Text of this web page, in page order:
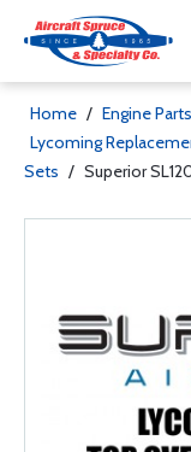
Home / Engine Parts
Lycoming
Sets / Superior